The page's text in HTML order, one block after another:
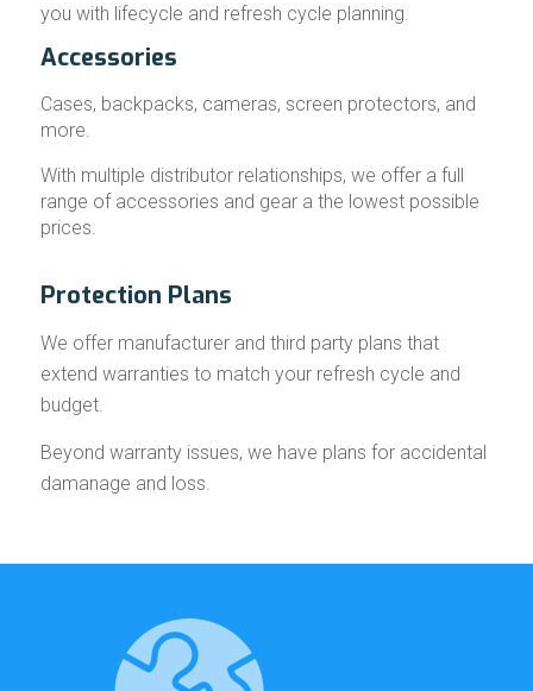
you with lifecycle and refresh cycle planning.
Accessories
Cases, backpacks, cameras, screen protectors, and
more.
With multiple distributor relationships, we offer a full
range of accessories and gear a the lowest possible
prices.
Protection Plans
We offer manufacturer and third party plans that
extend warranties to match your refresh cycle and
budget.
Beyond warranty issues, we have plans for accidental
damanage and loss.